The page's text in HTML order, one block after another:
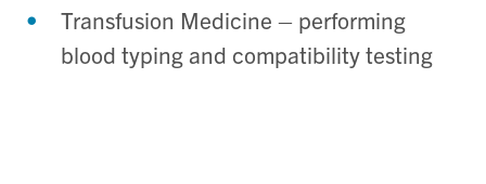
Transfusion Medicine – performing
blood typing and compatibility testing